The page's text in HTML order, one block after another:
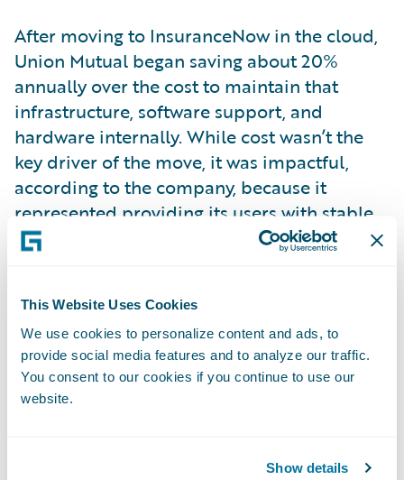
This Website Uses Cookies
We use cookies to personalize content and ads, to
provide social media features and to analyze our traffic.
You consent to our cookies if you continue to use our
website.
Show details
After moving to InsuranceNow in the cloud,
Union Mutual began saving about 20%
annually over the cost to maintain that
infrastructure, software support, and
hardware internally. While cost wasn’t the
key driver of the move, it was impactful,
according to the company, because it
represented providing its users with stable,
easy-to-use functionality.
performance for our agents, our insureds,
and our users,” said Ouellette. “The other
area is daily cycle processing times, which
have shrunk noticeably.”
Union Mutual can focus on moving forward